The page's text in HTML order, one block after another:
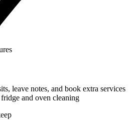
leave notes, and book extra services
and oven cleaning